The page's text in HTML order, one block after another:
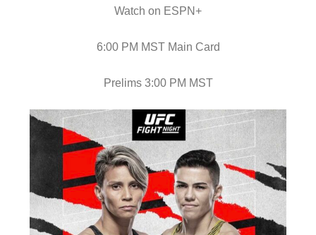
Watch on ESPN+
6:00 PM MST Main Card
Prelims 3:00 PM MST